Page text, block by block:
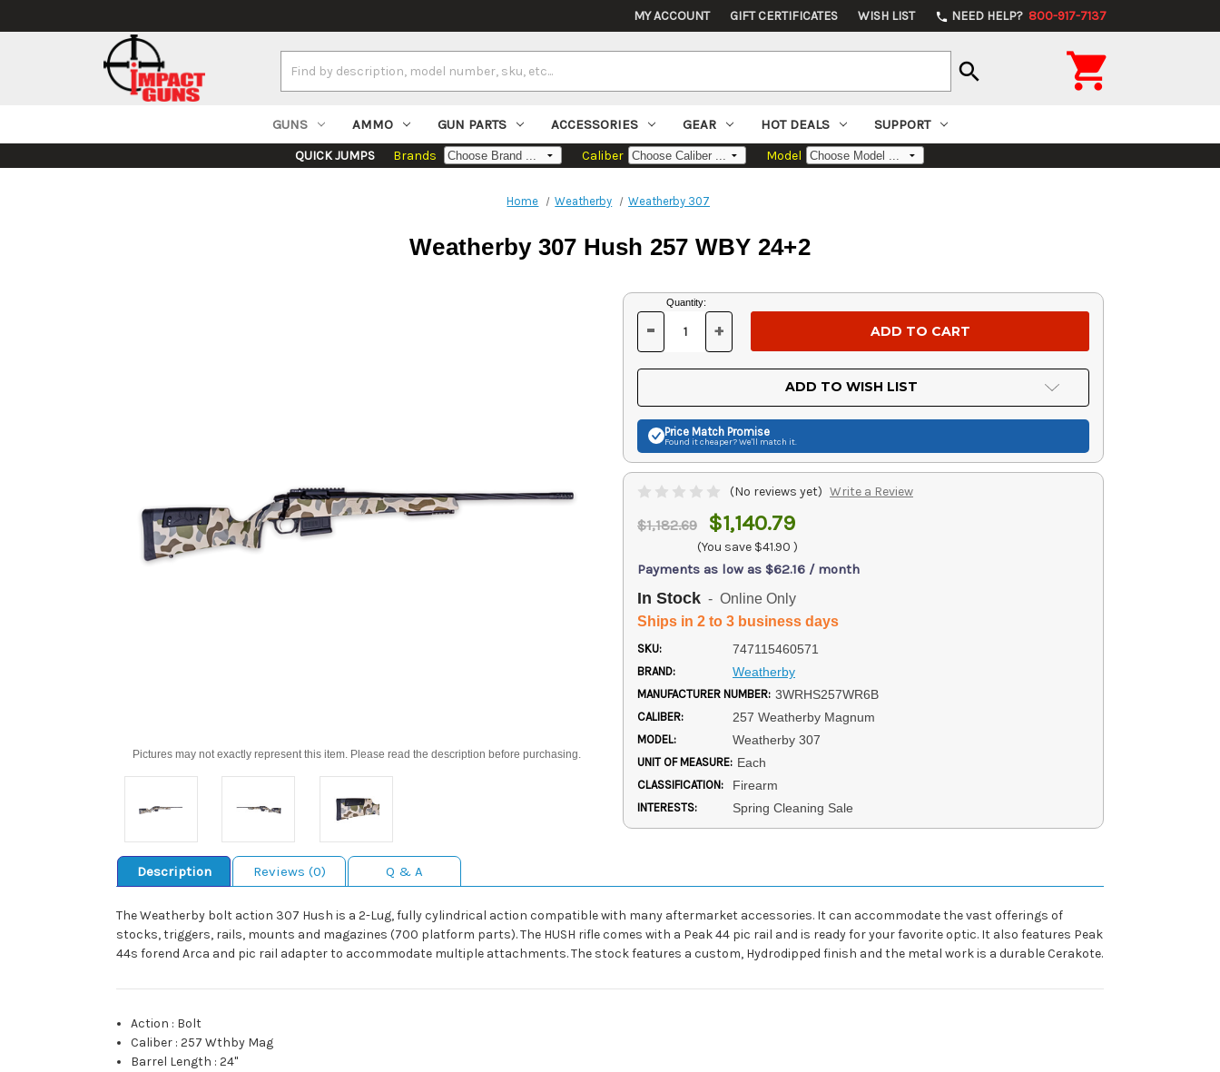
MY ACCOUNT GIFT CERTIFICATES WISH LIST phone NEED HELP? 800-917-7137
Keyword:
search 
GUNS AMMO GUN PARTS ACCESSORIES GEAR HOT DEALS SUPPORT
QUICK JUMPS Brands Caliber Model
Home Weatherby Weatherby 307
Weatherby 307 Hush 257 WBY 24+2
Pictures may not exactly represent this item. Please read the description before purchasing.
Current
Stock:
Quantity:
DECREASE
OF
UNDEFINED
- INCREASE
OF
UNDEFINED
+
ADD TO WISH LIST
Price Match Promise
Found it cheaper? We'll match it.
(No reviews yet) Write a Review
$1,182.69 $1,140.79
(You save $41.90 )
Payments as low as $62.16 / month
In Stock - Online Only
Ships in 2 to 3 business days
SKU: 747115460571
BRAND: Weatherby
MANUFACTURER NUMBER: 3WRHS257WR6B
CALIBER: 257 Weatherby Magnum
MODEL: Weatherby 307
UNIT OF MEASURE: Each
CLASSIFICATION: Firearm
INTERESTS: Spring Cleaning Sale
Description Reviews (0) Q & A
The Weatherby bolt action 307 Hush is a 2-Lug, fully cylindrical action compatible with many aftermarket accessories. It can accommodate the vast offerings of
stocks, triggers, rails, mounts and magazines (700 platform parts). The HUSH rifle comes with a Peak 44 pic rail and is ready for your favorite optic. It also features Peak
44s forend Arca and pic rail adapter to accommodate multiple attachments. The stock features a custom, Hydrodipped finish and the metal work is a durable Cerakote.
Action : Bolt
Caliber :257 Wthby Mag
Barrel Length :24"